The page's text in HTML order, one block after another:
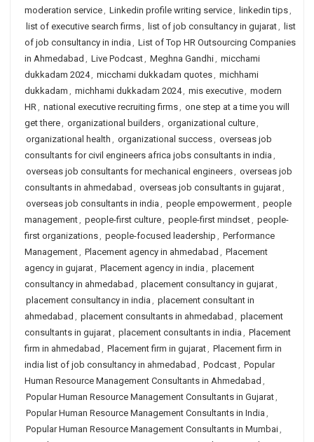
moderation service, Linkedin profile writing service, linkedin tips,
list of executive search firms, list of job consultancy in gujarat, list
of job consultancy in india , List of Top HR Outsourcing Companies
in Ahmedabad , Live Podcast, Meghna Gandhi, micchami
dukkadam 2024, micchami dukkadam quotes, michhami
dukkadam , michhami dukkadam 2024, mis executive, modern
HR, national executive recruiting firms, one step at a time you will
get there, organizational builders, organizational culture,
organizational health , organizational success, overseas job
consultants for civil engineers africa jobs consultants in india ,
overseas job consultants for mechanical engineers, overseas job
consultants in ahmedabad , overseas job consultants in gujarat,
overseas job consultants in india , people empowerment, people
management, people-first culture, people-first mindset, people-
first organizations, people-focused leadership , Performance
Management, Placement agency in ahmedabad , Placement
agency in gujarat, Placement agency in india , placement
consultancy in ahmedabad , placement consultancy in gujarat,
placement consultancy in india , placement consultant in
ahmedabad , placement consultants in ahmedabad , placement
consultants in gujarat, placement consultants in india , Placement
firm in ahmedabad , Placement firm in gujarat, Placement firm in
india list of job consultancy in ahmedabad , Podcast, Popular
Human Resource Management Consultants in Ahmedabad ,
Popular Human Resource Management Consultants in Gujarat,
Popular Human Resource Management Consultants in India ,
Popular Human Resource Management Consultants in Mumbai,